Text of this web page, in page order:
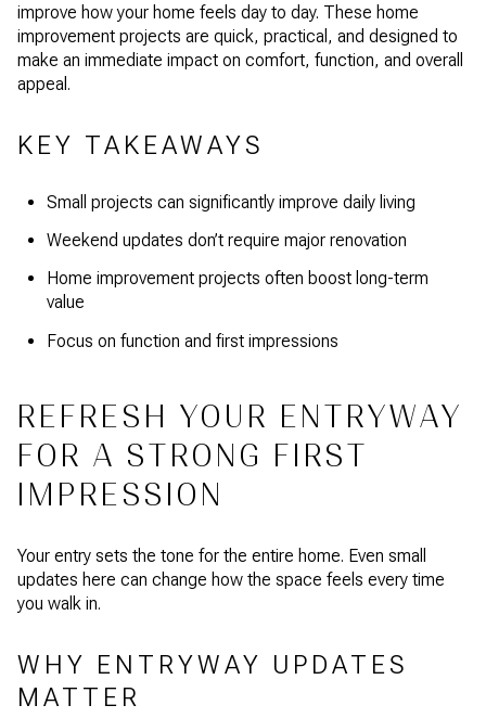
improve how your home feels day to day. These home
improvement projects are quick, practical, and designed to
make an immediate impact on comfort, function, and overall
appeal.
KEY TAKEAWAYS
Small projects can significantly improve daily living
Weekend updates don’t require major renovation
Home improvement projects often boost long-term
value
Focus on function and first impressions
REFRESH YOUR ENTRYWAY
FOR A STRONG FIRST
IMPRESSION
Your entry sets the tone for the entire home. Even small
updates here can change how the space feels every time
you walk in.
WHY ENTRYWAY UPDATES
MATTER